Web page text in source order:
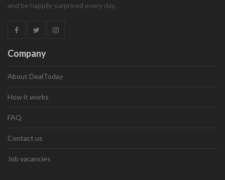
and be happily surprised every day.
Company
About DealToday
How it works
FAQ
Contact us
Job vacancies